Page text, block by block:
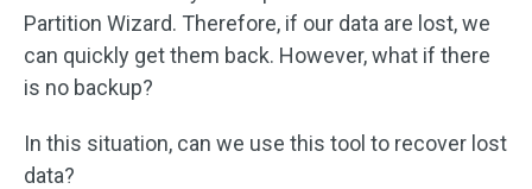
Partition Wizard. Therefore, if our data are lost, we
can quickly get them back. However, what if there
is no backup?
In this situation, can we use this tool to recover lost
data?